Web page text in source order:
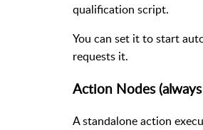
qualification script.
You can set it to start
requests it.
Action Nodes
A standalone action